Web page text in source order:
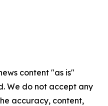
content "as is"
We do not accept any
accuracy, content,